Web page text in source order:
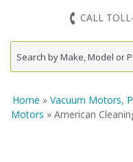
CALL
Home » Vacuum Motors,
Motors » American